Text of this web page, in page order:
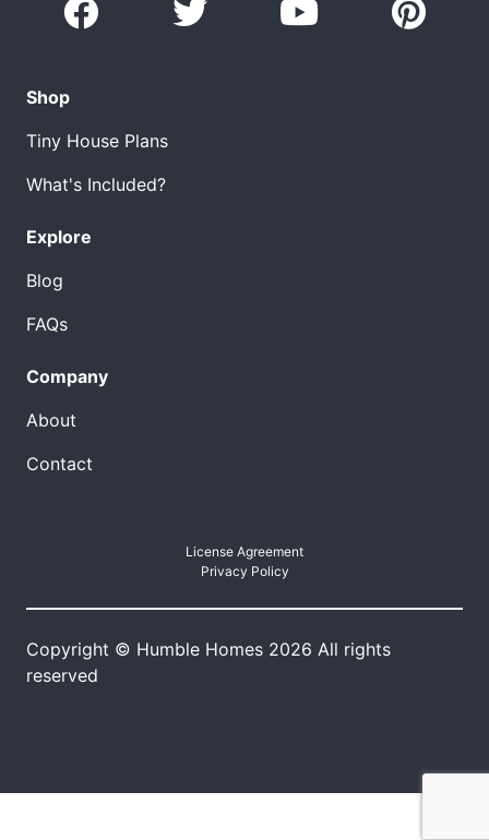
Shop
Tiny House Plans
What's Included?
Explore
Blog
FAQs
Company
About
Contact
License Agreement
Privacy Policy
Copyright © Humble Homes 2026 All rights
reserved